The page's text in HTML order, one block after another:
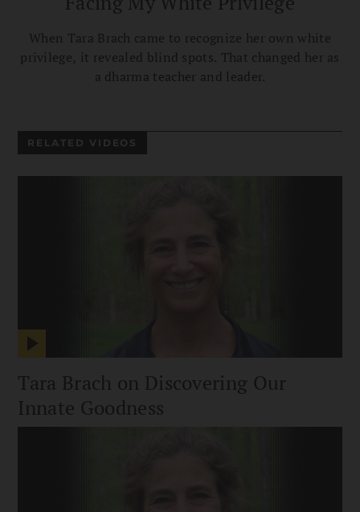
When Tara Brach came to recognize her own white
privilege, it revealed blind spots. That changed her as
a dharma teacher and leader.
RELATED VIDEOS
Tara Brach on Discovering Our
Innate Goodness